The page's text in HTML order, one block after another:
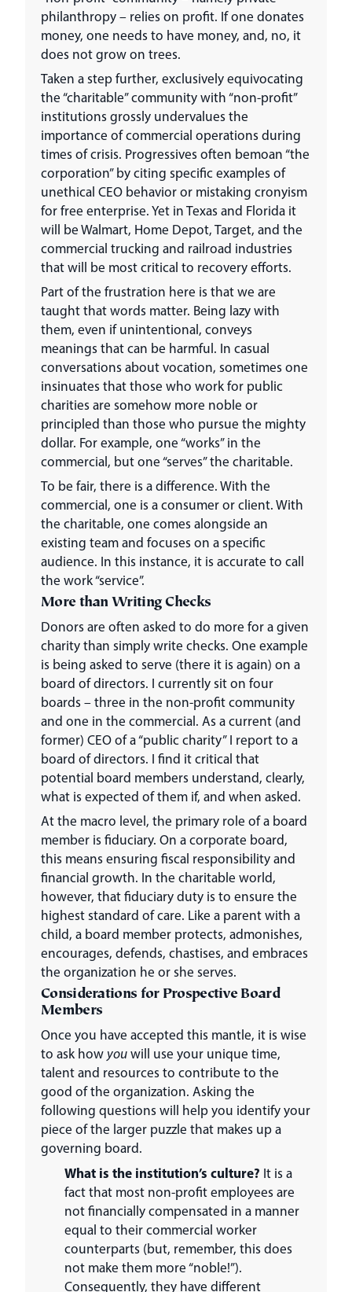
philanthropy – relies on profit. If one donates
money, one needs to have money, and, no, it
does not grow on trees.
Taken a step further, exclusively equivocating
the “charitable” community with “non-profit”
institutions grossly undervalues the
importance of commercial operations during
times of crisis. Progressives often bemoan “the
corporation” by citing specific examples of
unethical CEO behavior or mistaking cronyism
for free enterprise. Yet in Texas and Florida it
will be Walmart, Home Depot, Target, and the
commercial trucking and railroad industries
that will be most critical to recovery efforts.
Part of the frustration here is that we are
taught that words matter. Being lazy with
them, even if unintentional, conveys
meanings that can be harmful. In casual
conversations about vocation, sometimes one
insinuates that those who work for public
charities are somehow more noble or
principled than those who pursue the mighty
dollar. For example, one “works” in the
commercial, but one “serves” the charitable.
To be fair, there is a difference. With the
commercial, one is a consumer or client. With
the charitable, one comes alongside an
existing team and focuses on a specific
audience. In this instance, it is accurate to call
the work “service”.
More than Writing Checks
Donors are often asked to do more for a given
charity than simply write checks. One example
is being asked to serve (there it is again) on a
board of directors. I currently sit on four
boards – three in the non-profit community
and one in the commercial. As a current (and
former) CEO of a “public charity” I report to a
board of directors. I find it critical that
potential board members understand, clearly,
what is expected of them if, and when asked.
At the macro level, the primary role of a board
member is fiduciary. On a corporate board,
this means ensuring fiscal responsibility and
financial growth. In the charitable world,
however, that fiduciary duty is to ensure the
highest standard of care. Like a parent with a
child, a board member protects, admonishes,
encourages, defends, chastises, and embraces
the organization he or she serves.
Considerations for Prospective Board
Members
Once you have accepted this mantle, it is wise
to ask how youwill use your unique time,
talent and resources to contribute to the
good of the organization. Asking the
following questions will help you identify your
piece of the larger puzzle that makes up a
governing board.
What is the institution’s culture? It is a
fact that most non-profit employees are
not financially compensated in a manner
equal to their commercial worker
counterparts (but, remember, this does
not make them more “noble!”).
Consequently, they have different